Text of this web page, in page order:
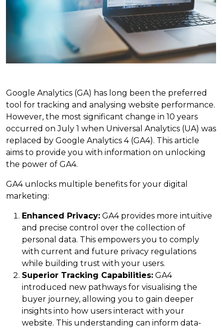
Google Analytics (GA) has long been the preferred
tool for tracking and analysing website performance.
However, the most significant change in 10 years
occurred on July 1 when Universal Analytics (UA) was
replaced by Google Analytics 4 (GA4). This article
aims to provide you with information on unlocking
the power of GA4.
GA4 unlocks multiple benefits for your digital
marketing:
Enhanced Privacy: GA4 provides more intuitive
and precise control over the collection of
personal data. This empowers you to comply
with current and future privacy regulations
while building trust with your users.
Superior Tracking Capabilities: GA4
introduced new pathways for visualising the
buyer journey, allowing you to gain deeper
insights into how users interact with your
website. This understanding can inform data-